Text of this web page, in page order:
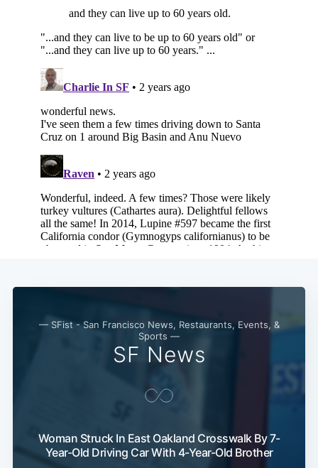
— SFist - San Francisco News, Restaurants, Events, &
Sports —
SF News
Woman Struck In East Oakland Crosswalk By 7-
Year-Old Driving Car With 4-Year-Old Brother